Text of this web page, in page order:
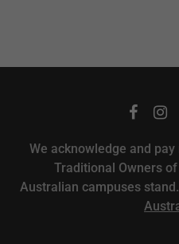
We acknowledge and
Traditional Owners
Australian campuses stand.